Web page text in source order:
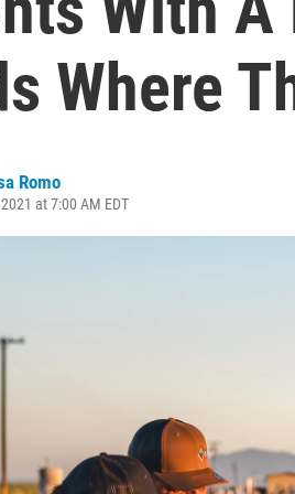
Where
Romo
at 7:00 AM EDT